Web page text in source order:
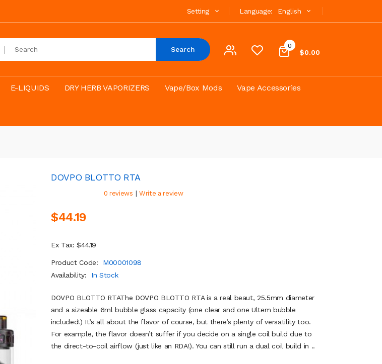
Language: English
Setting
0
$0.00
Search
E-LIQUIDS DRY HERB VAPORIZERS Vape/Box Mods Vape Accessories
DOVPO BLOTTO RTA
0 reviews | Write a review
$44.19
Ex Tax: $44.19
Product Code:
M00001098
Availability:
In Stock
DOVPO BLOTTO RTAThe DOVPO BLOTTO RTA is a real beaut, 25.5mm diameter
and a sizeable 6ml bubble glass capacity (one clear and one Ultem bubble
included!) It’s all about the flavor of course, but there’s plenty of versatility too.
For example, the flavor doesn’t suffer if you decide on a single coil build due to
the direct-to-coil airflow (just like an RDA!). You can still run a dual coil build in ..